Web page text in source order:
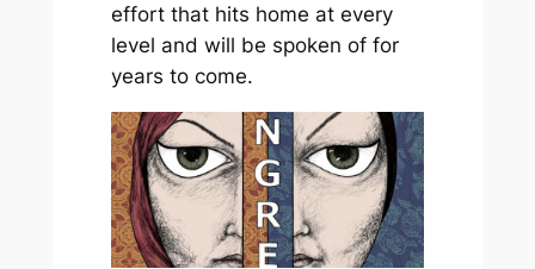
effort that hits home at every
level and will be spoken of for
years to come.